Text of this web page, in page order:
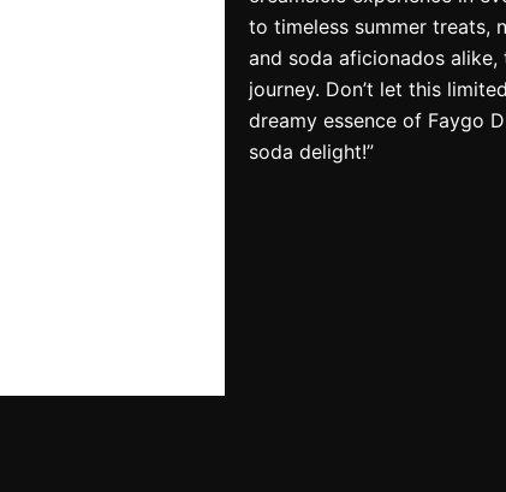
to timeless summer treats,
and soda aficionados
journey. Don’t let this
dreamy essence of Faygo
soda delight!”